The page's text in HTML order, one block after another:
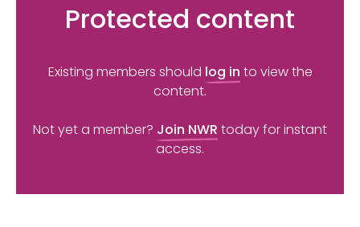
Protected content
Existing members should log in to view the
content.
Not yet a member? Join NWR today for instant
access.